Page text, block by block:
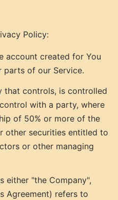
Policy:
account created for You
parts of our Service.
that controls, is controlled
with a party, where
of 50% or more of the
other securities entitled to
or other managing
either "the Company",
Agreement) refers to